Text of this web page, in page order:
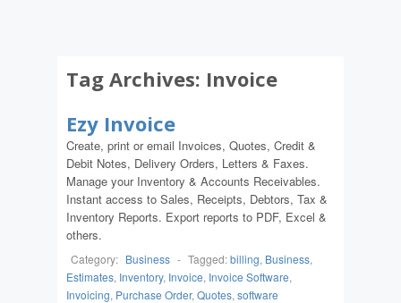
Tag Archives: Invoice
Ezy Invoice
Create, print or email Invoices, Quotes, Credit &
Debit Notes, Delivery Orders, Letters & Faxes.
Manage your Inventory & Accounts Receivables.
Instant access to Sales, Receipts, Debtors, Tax &
Inventory Reports. Export reports to PDF, Excel &
others.
Category: Business - Tagged:billing, Business,
Estimates, Inventory, Invoice, Invoice Software,
Invoicing, Purchase Order, Quotes, software